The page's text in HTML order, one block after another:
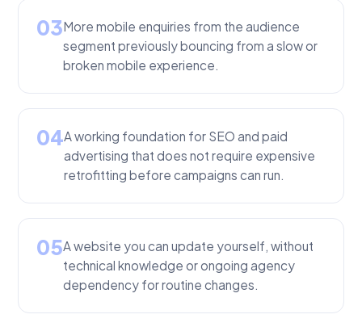
03More mobile enquiries from the audience
segment previously bouncing from a slow or
broken mobile experience.
04A working foundation for SEO and paid
advertising that does not require expensive
retrofitting before campaigns can run.
05A website you can update yourself, without
technical knowledge or ongoing agency
dependency for routine changes.